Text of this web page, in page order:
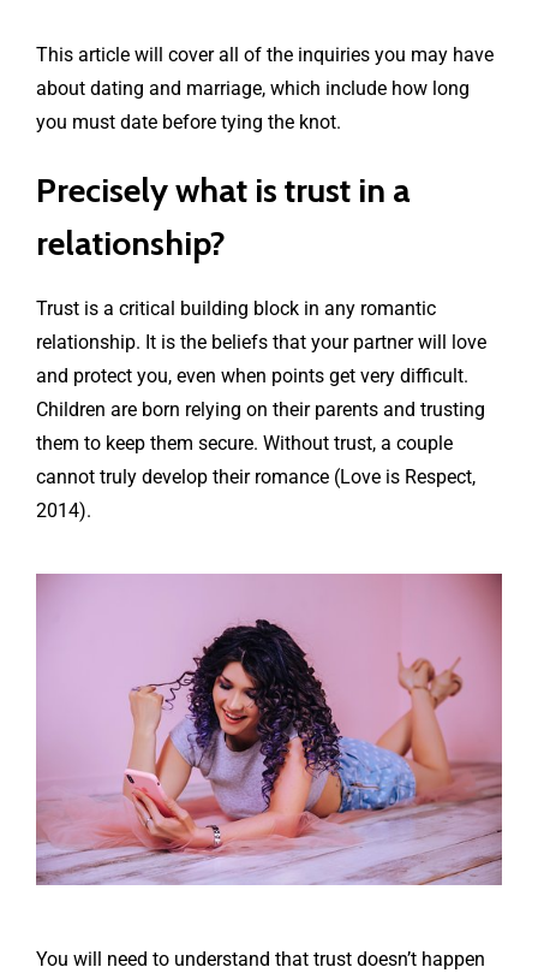
This article will cover all of the inquiries you may have
about dating and marriage, which include how long
you must date before tying the knot.
Precisely what is trust in a
relationship?
Trust is a critical building block in any romantic
relationship. It is the beliefs that your partner will love
and protect you, even when points get very difficult.
Children are born relying on their parents and trusting
them to keep them secure. Without trust, a couple
cannot truly develop their romance (Love is Respect,
2014).
You will need to understand that trust doesn’t happen